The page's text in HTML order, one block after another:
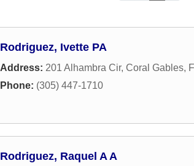
Rodriguez, Ivette PA
Address: 201 Alhambra Cir, Coral Gables,
Phone: (305) 447-1710
Rodriguez, Raquel A A